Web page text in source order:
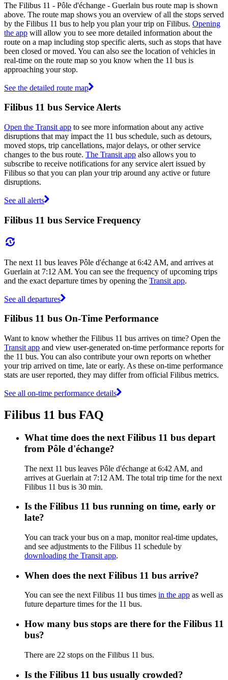
The Filibus 11 - Pôle d'échange - Guerlain bus route map is shown
above. The route map shows you an overview of all the stops served
by the Filibus 11 bus to help you plan your trip on Filibus. Opening
the app will allow you to see more detailed information about the
route on a map including stop specific alerts, such as stops that have
been closed or moved. You can also see the location of vehicles in
real-time on the route map so you know when the 11 bus is
approaching your stop.
See the detailed route map
Filibus 11 bus Service Alerts
Open the Transit app to see more information about any active
disruptions that may impact the 11 bus schedule, such as detours,
moved stops, trip cancellations, major delays, or other service
changes to the bus route. The Transit app also allows you to
subscribe to receive notifications for any service alert issued by
Filibus so that you can plan your trip around any active or future
disruptions.
See all alerts
Filibus 11 bus Service Frequency
The next 11 bus leaves Pôle d'échange at 6:42 AM, and arrives at
Guerlain at 7:12 AM. You can see the frequency of upcoming trips
and the exact departure times by opening the Transit app.
See all departures
Filibus 11 bus On-Time Performance
Want to know whether the Filibus 11 bus arrives on time? Open the
Transit app and view user-generated on-time performance reports for
the 11 bus. You can also contribute your own reports on whether
your trip arrived on time, late or early. As these on-time performance
stats are user reported, they may differ from official Filibus metrics.
See all on-time performance details
Filibus 11 bus FAQ
What time does the next Filibus 11 bus depart
from Pôle d'échange?
The next 11 bus leaves Pôle d'échange at 6:42 AM, and
arrives at Guerlain at 7:12 AM. The total trip time for the next
Filibus 11 bus is 30 min.
Is the Filibus 11 bus running on time, early or
late?
You can track your bus on a map, monitor real-time updates,
and see adjustments to the Filibus 11 schedule by
downloading the Transit app.
When does the next Filibus 11 bus arrive?
You can see the next Filibus 11 bus times in the app as well as
future departure times for the 11 bus.
How many bus stops are there for the Filibus 11
bus?
There are 22 stops on the Filibus 11 bus.
Is the Filibus 11 bus usually crowded?